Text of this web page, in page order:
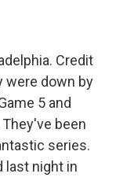
Credit
were down by
5 and
been
series.
last night in